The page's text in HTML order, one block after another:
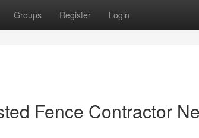
Groups Register Login
Fence Contractor